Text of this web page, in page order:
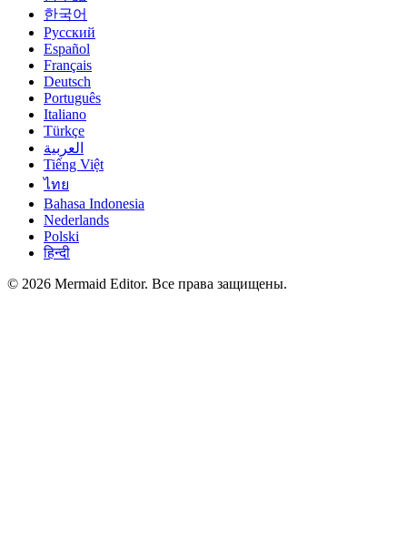
한국어
Русский
Español
Français
Deutsch
Português
Italiano
Türkçe
العربية
Tiếng Việt
ไทย
Bahasa Indonesia
Nederlands
Polski
हिन्दी
© 2026 Mermaid Editor. Все права защищены.